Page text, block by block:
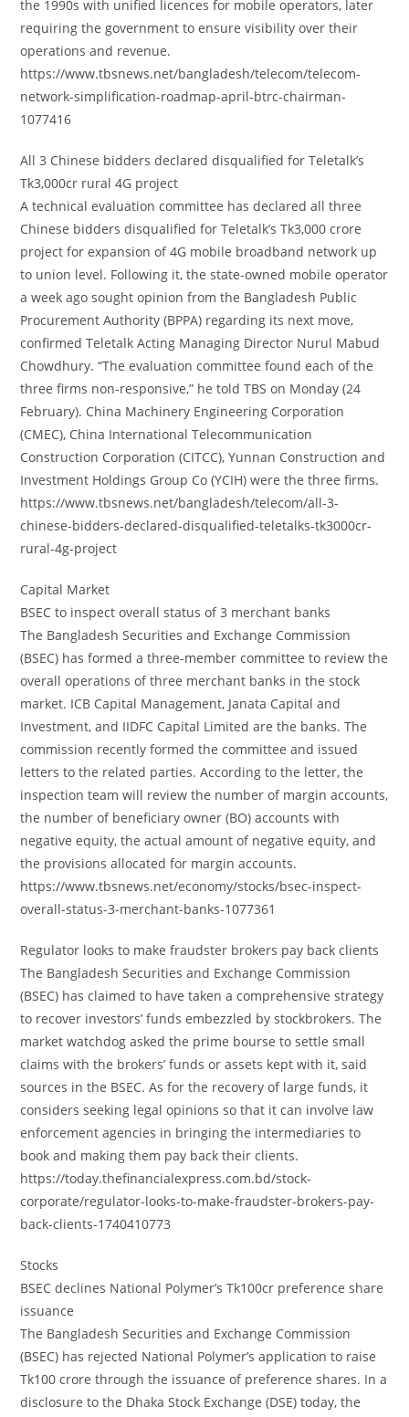
the 1990s with unified licences for mobile operators, later
requiring the government to ensure visibility over their
operations and revenue.
https://www.tbsnews.net/bangladesh/telecom/telecom-
network-simplification-roadmap-april-btrc-chairman-
1077416
All 3 Chinese bidders declared disqualified for Teletalk’s
Tk3,000cr rural 4G project
A technical evaluation committee has declared all three
Chinese bidders disqualified for Teletalk’s Tk3,000 crore
project for expansion of 4G mobile broadband network up
to union level. Following it, the state-owned mobile operator
a week ago sought opinion from the Bangladesh Public
Procurement Authority (BPPA) regarding its next move,
confirmed Teletalk Acting Managing Director Nurul Mabud
Chowdhury. “The evaluation committee found each of the
three firms non-responsive,” he told TBS on Monday (24
February). China Machinery Engineering Corporation
(CMEC), China International Telecommunication
Construction Corporation (CITCC), Yunnan Construction and
Investment Holdings Group Co (YCIH) were the three firms.
https://www.tbsnews.net/bangladesh/telecom/all-3-
chinese-bidders-declared-disqualified-teletalks-tk3000cr-
rural-4g-project
Capital Market
BSEC to inspect overall status of 3 merchant banks
The Bangladesh Securities and Exchange Commission
(BSEC) has formed a three-member committee to review the
overall operations of three merchant banks in the stock
market. ICB Capital Management, Janata Capital and
Investment, and IIDFC Capital Limited are the banks. The
commission recently formed the committee and issued
letters to the related parties. According to the letter, the
inspection team will review the number of margin accounts,
the number of beneficiary owner (BO) accounts with
negative equity, the actual amount of negative equity, and
the provisions allocated for margin accounts.
https://www.tbsnews.net/economy/stocks/bsec-inspect-
overall-status-3-merchant-banks-1077361
Regulator looks to make fraudster brokers pay back clients
The Bangladesh Securities and Exchange Commission
(BSEC) has claimed to have taken a comprehensive strategy
to recover investors’ funds embezzled by stockbrokers. The
market watchdog asked the prime bourse to settle small
claims with the brokers’ funds or assets kept with it, said
sources in the BSEC. As for the recovery of large funds, it
considers seeking legal opinions so that it can involve law
enforcement agencies in bringing the intermediaries to
book and making them pay back their clients.
https://today.thefinancialexpress.com.bd/stock-
corporate/regulator-looks-to-make-fraudster-brokers-pay-
back-clients-1740410773
Stocks
BSEC declines National Polymer’s Tk100cr preference share
issuance
The Bangladesh Securities and Exchange Commission
(BSEC) has rejected National Polymer’s application to raise
Tk100 crore through the issuance of preference shares. In a
disclosure to the Dhaka Stock Exchange (DSE) today, the